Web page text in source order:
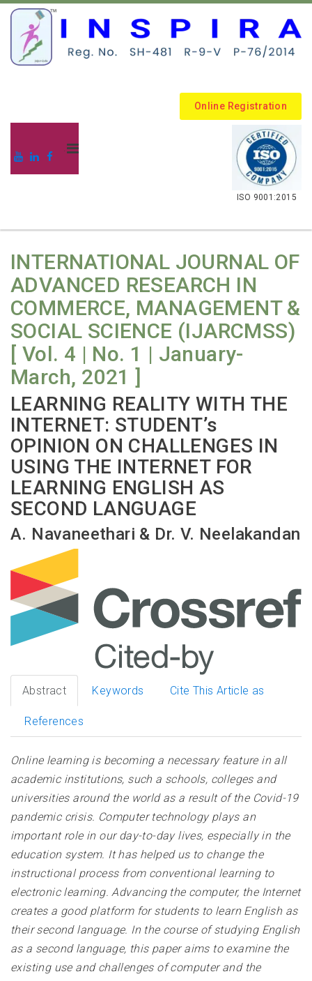
Online Registration
.
ISO 9001:2015
INTERNATIONAL JOURNAL OF
ADVANCED RESEARCH IN
COMMERCE, MANAGEMENT &
SOCIAL SCIENCE (IJARCMSS)
[ Vol. 4 | No. 1 | January-
March, 2021 ]
LEARNING REALITY WITH THE
INTERNET: STUDENT’s
OPINION ON CHALLENGES IN
USING THE INTERNET FOR
LEARNING ENGLISH AS
SECOND LANGUAGE
A. Navaneethari & Dr. V. Neelakandan
Abstract Keywords Cite This Article as
References
Online learning is becoming a necessary feature in all
academic institutions, such a schools, colleges and
universities around the world as a result of the Covid-19
pandemic crisis. Computer technology plays an
important role in our day-to-day lives, especially in the
education system. It has helped us to change the
instructional process from conventional learning to
electronic learning. Advancing the computer, the Internet
creates a good platform for students to learn English as
their second language. In the course of studying English
as a second language, this paper aims to examine the
existing use and challenges of computer and the